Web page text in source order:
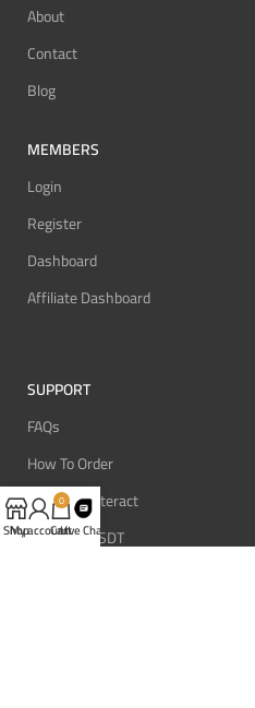
About
Contact
Blog
MEMBERS
Login
Register
Dashboard
Affiliate Dashboard
SUPPORT
FAQs
How To Order
Pay With Interact
Pay With USDT
Shop
My account
0
CartLive Chat